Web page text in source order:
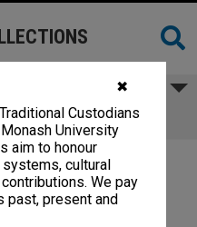
✖
Custodians
University
aim to honour
cultural
We pay
past, present and
April 1986